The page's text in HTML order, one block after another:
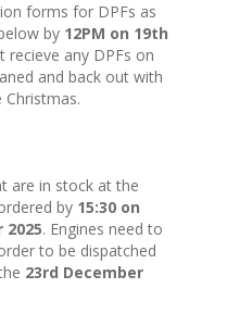
forms for DPFs as
by 12PM on 19th
recieve any DPFs on
and back out with
are in stock at the
by 15:30 on
2025. Engines need to
to be dispatched
23rd December